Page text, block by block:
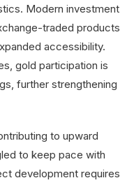
Modern investment
traded products
accessibility.
gold participation is
further strengthening
to upward
to keep pace with
development requires